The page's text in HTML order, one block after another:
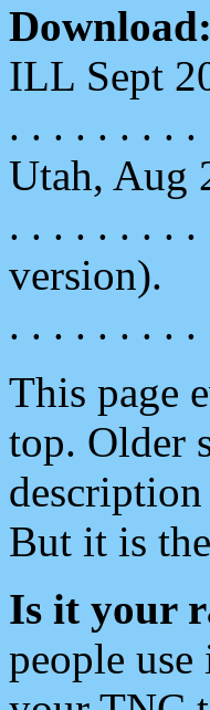
Download:
ILL Sept
. . . . . . . . .
Utah, Aug
. . . . . . . . .
version).
. . . . . . . . .
This page
top. Older
But it is
Is it your
people